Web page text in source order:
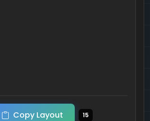
Copy Layout 15